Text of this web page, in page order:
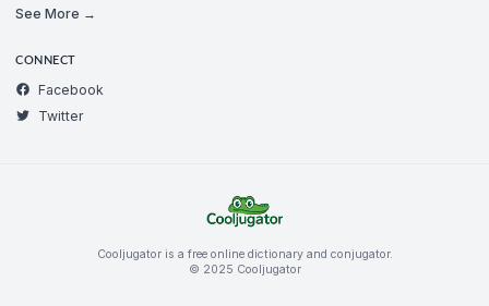
See More →
CONNECT
Facebook
Twitter
Cooljugator is a free online dictionary and conjugator.
© 2025 Cooljugator